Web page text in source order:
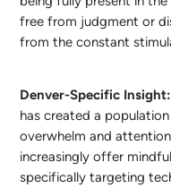
free from judgment or
from the constant
Denver-Specific Insight:
has created a
overwhelm and
increasingly offer
specifically targeting